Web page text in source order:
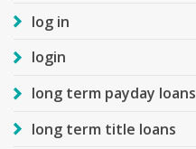
log in
login
long term payday loans
long term title loans